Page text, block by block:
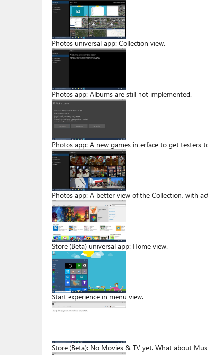
Photos universal app: Collection view.
Photos app: Albums are still not implemented.
Photos app: A new games interface to get testers
Photos app: A better view of the Collection, with
Store (Beta) universal app: Home view.
Start experience in menu view.
Store (Beta): No Movies & TV yet. What about